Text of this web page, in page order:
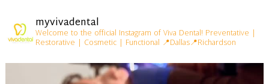
myvivadental
Welcome to the official Instagram of Viva Dental! Preventative |
Restorative | Cosmetic | Functional 📍Dallas📍Richardson